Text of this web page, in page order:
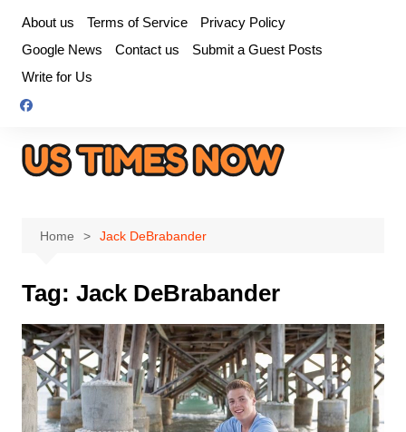
content
About us Terms of Service
Privacy Policy
Google News
Contact us
Submit a Guest Posts
Write for Us
Home Jack DeBrabander
Tag: Jack DeBrabander